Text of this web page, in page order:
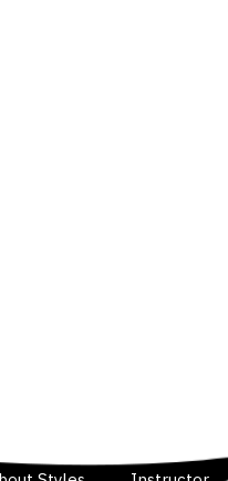
full potential. We
the power of martial
Our dedicated and
safe, friendly and